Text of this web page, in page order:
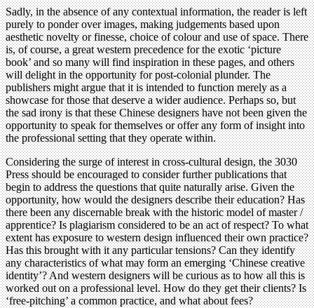
Sadly, in the absence of any contextual information, the reader is left
purely to ponder over images, making judgements based upon
aesthetic novelty or finesse, choice of colour and use of space. There
is, of course, a great western precedence for the exotic ‘picture
book’ and so many will find inspiration in these pages, and others
will delight in the opportunity for post-colonial plunder. The
publishers might argue that it is intended to function merely as a
showcase for those that deserve a wider audience. Perhaps so, but
the sad irony is that these Chinese designers have not been given the
opportunity to speak for themselves or offer any form of insight into
the professional setting that they operate within.
Considering the surge of interest in cross-cultural design, the 3030
Press should be encouraged to consider further publications that
begin to address the questions that quite naturally arise. Given the
opportunity, how would the designers describe their education? Has
there been any discernable break with the historic model of master /
apprentice? Is plagiarism considered to be an act of respect? To what
extent has exposure to western design influenced their own practice?
Has this brought with it any particular tensions? Can they identify
any characteristics of what may form an emerging ‘Chinese creative
identity’? And western designers will be curious as to how all this is
worked out on a professional level. How do they get their clients? Is
‘free-pitching’ a common practice, and what about fees?